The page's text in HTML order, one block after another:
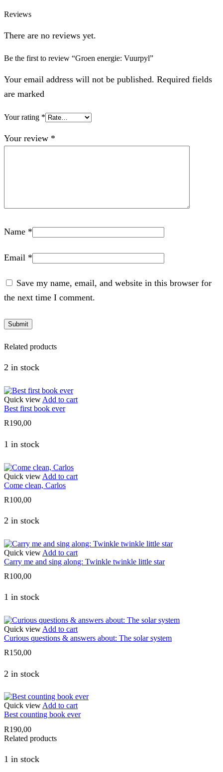
Reviews
There are no reviews yet.
Be the first to review “Groen energie: Vuurpyl”
Your email address will not be published. Required fields
are marked
Your rating *
Your review *
Name *
Email *
Save my name, email, and website in this browser for
the next time I comment.
Related products
2 in stock
Quick view Add to cart
Best first book ever
R190,00
1 in stock
Quick view Add to cart
Come clean, Carlos
R100,00
2 in stock
Quick view Add to cart
Carry me and sing along: Twinkle twinkle little star
R100,00
1 in stock
Quick view Add to cart
Curious questions & answers about: The solar system
R150,00
2 in stock
Quick viewAdd to cart
Best counting book ever
R190,00
Related products
1 in stock